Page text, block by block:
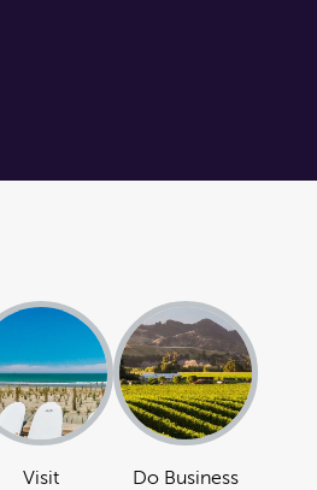
Visit Do Business